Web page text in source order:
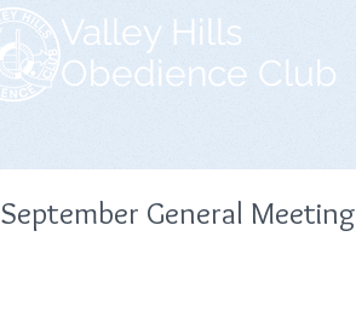
Valley Hills
Obedience Club
September General Meeting